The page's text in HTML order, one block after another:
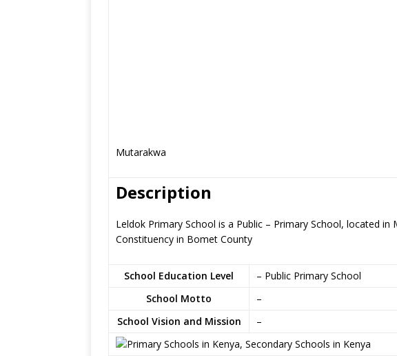
Mutarakwa
Description
Leldok Primary School is a Public – Primary School, located
Constituency in Bomet County
School Education Level
– Public Primary School
School Motto
–
School Vision and Mission
–